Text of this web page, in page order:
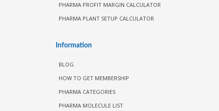
PHARMA PROFIT MARGIN CALCULATOR
PHARMA PLANT SETUP CALCULATOR
Information
BLOG
HOW TO GET MEMBERSHIP
PHARMA CATEGORIES
PHARMA MOLECULE LIST